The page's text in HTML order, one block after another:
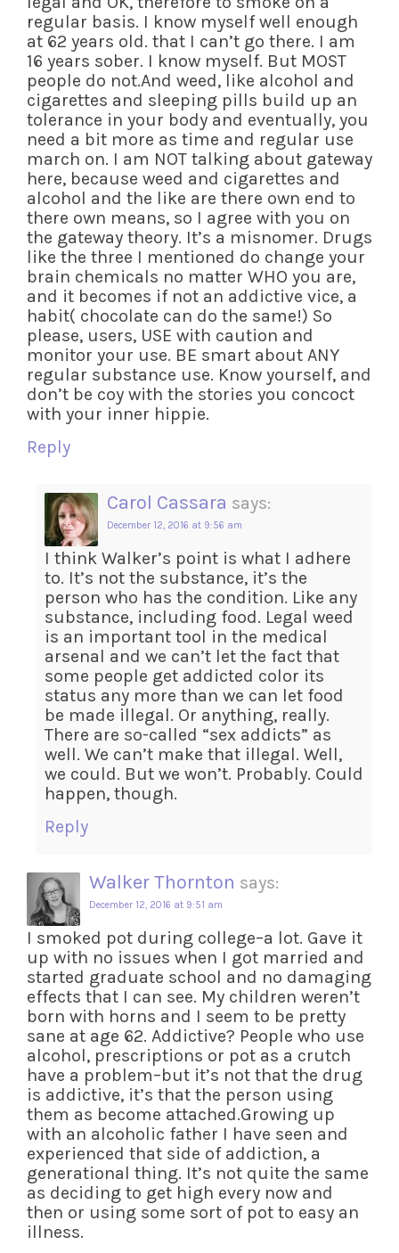
regular basis. I know myself well enough
at 62 years old. that I can’t go there. I am
16 years sober. I know myself. But MOST
people do not.And weed, like alcohol and
cigarettes and sleeping pills build up an
tolerance in your body and eventually, you
need a bit more as time and regular use
march on. I am NOT talking about gateway
here, because weed and cigarettes and
alcohol and the like are there own end to
there own means, so I agree with you on
the gateway theory. It’s a misnomer. Drugs
like the three I mentioned do change your
brain chemicals no matter WHO you are,
and it becomes if not an addictive vice, a
habit( chocolate can do the same!) So
please, users, USE with caution and
monitor your use. BE smart about ANY
regular substance use. Know yourself, and
don’t be coy with the stories you concoct
with your inner hippie.
Reply
Carol Cassara says:
December 12, 2016 at 9:56 am
I think Walker’s point is what I adhere
to. It’s not the substance, it’s the
person who has the condition. Like any
substance, including food. Legal weed
is an important tool in the medical
arsenal and we can’t let the fact that
some people get addicted color its
status any more than we can let food
be made illegal. Or anything, really.
There are so-called “sex addicts” as
well. We can’t make that illegal. Well,
we could. But we won’t. Probably. Could
happen, though.
Reply
Walker Thornton says:
December 12, 2016 at 9:51 am
I smoked pot during college–a lot. Gave it
up with no issues when I got married and
started graduate school and no damaging
effects that I can see. My children weren’t
born with horns and I seem to be pretty
sane at age 62. Addictive? People who use
alcohol, prescriptions or pot as a crutch
have a problem–but it’s not that the drug
is addictive, it’s that the person using
them as become attached.Growing up
with an alcoholic father I have seen and
experienced that side of addiction, a
generational thing. It’s not quite the same
as deciding to get high every now and
then or using some sort of pot to easy an
illness.